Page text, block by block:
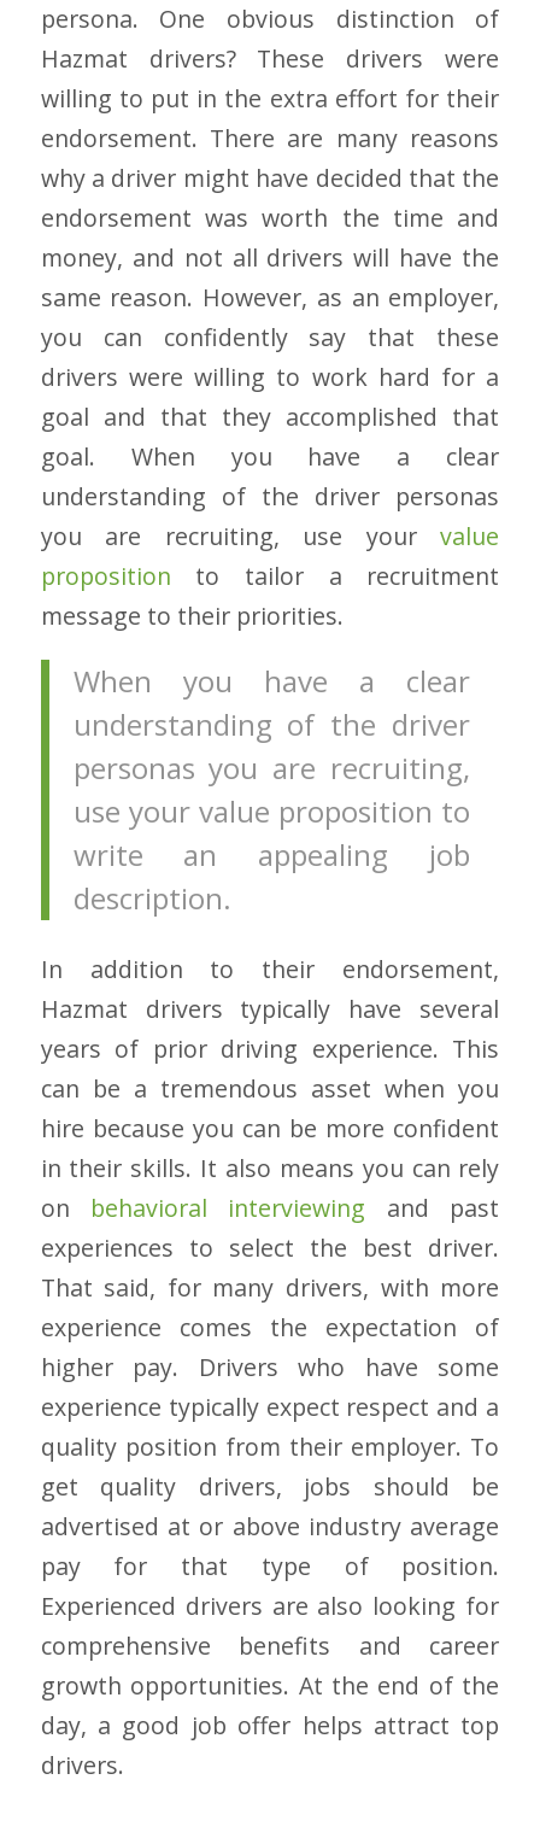
persona. One obvious distinction of
Hazmat drivers? These drivers were
willing to put in the extra effort for their
endorsement. There are many reasons
why a driver might have decided that the
endorsement was worth the time and
money, and not all drivers will have the
same reason. However, as an employer,
you can confidently say that these
drivers were willing to work hard for a
goal and that they accomplished that
goal. When you have a clear
understanding of the driver personas
you are recruiting, use yourvalue
proposition to tailor a recruitment
message to their priorities.
When you have a clear
understanding of the driver
personas you are recruiting,
use your value proposition to
write an appealing job
description.
In addition to their endorsement,
Hazmat drivers typically have several
years of prior driving experience. This
can be a tremendous asset when you
hire because you can be more confident
in their skills. It also means you can rely
on behavioral interviewing and past
experiences to select the best driver.
That said, for many drivers, with more
experience comes the expectation of
higher pay. Drivers who have some
experience typically expect respect and a
quality position from their employer. To
get quality drivers, jobs should be
advertised at or above industry average
pay for that type of position.
Experienced drivers are also looking for
comprehensive benefits and career
growth opportunities. At the end of the
day, a good job offer helps attract top
drivers.